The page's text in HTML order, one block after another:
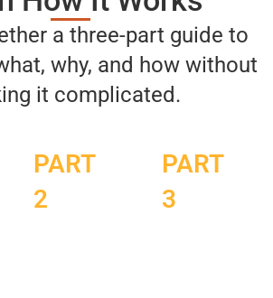
a three-part guide to
why, and how without
it complicated.
PART
2
PART
3